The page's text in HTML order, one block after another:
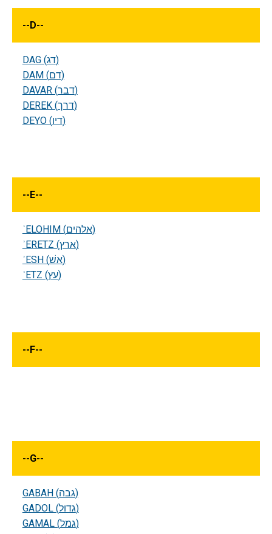
--D--
DAG (דג)
DAM (דם)
DAVAR (דבר)
DEREK (דרך)
DEYO (דיו)
-- E--
ʾELOHIM (אלהים)
ʾERETZ (ארץ)
ʾESH (אשׁ)
ʿETZ (עץ)
--F--
--G--
GABAH (גבה)
GADOL (גדול)
GAMAL (גמל)